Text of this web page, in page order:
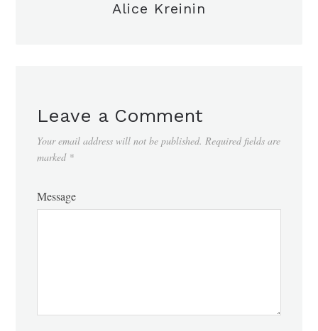
Alice Kreinin
Leave a Comment
Your email address will not be published. Required fields are
marked *
Message